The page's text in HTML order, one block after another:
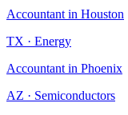
Accountant in Houston
TX · Energy
Accountant in Phoenix
AZ · Semiconductors